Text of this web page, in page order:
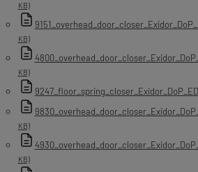
KB)
KB)
KB)
KB)
KB)